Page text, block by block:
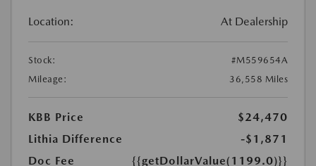
Location: At Dealership
Stock:
#M559654A
Mileage:
36,558 Miles
KBB Price
$24,470
Lithia Difference
-$1,871
Doc Fee
{{getDollarValue(1199.0)}}